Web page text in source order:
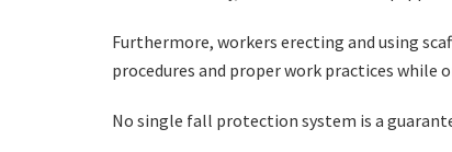
Furthermore, workers erecting and using
procedures and proper work practices while
No single fall protection system is a